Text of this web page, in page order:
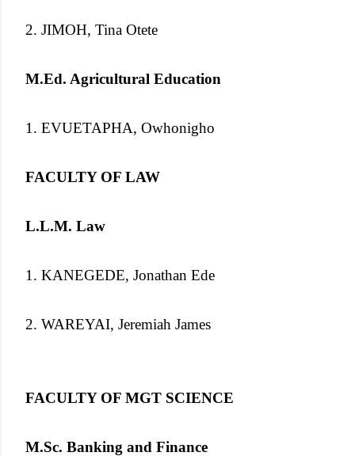
2. JIMOH, Tina Otete
M.Ed. Agricultural Education
1. EVUETAPHA, Owhonigho
FACULTY OF LAW
L.L.M. Law
1. KANEGEDE, Jonathan Ede
2. WAREYAI, Jeremiah James
FACULTY OF MGT SCIENCE
M.Sc. Banking and Finance